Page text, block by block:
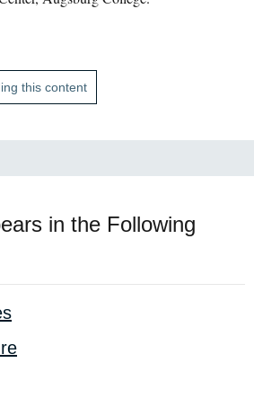
this content
in the Following